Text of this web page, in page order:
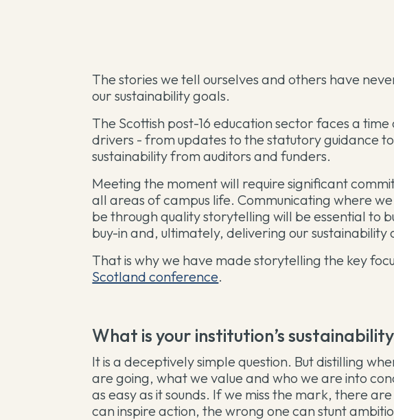
The stories we tell ourselves and others have
our sustainability goals.
The Scottish post-16 education sector faces a
drivers - from updates to the statutory guidance
sustainability from auditors and funders.
Meeting the moment will require significant
all areas of campus life. Communicating where
be through quality storytelling will be essential to
buy-in and, ultimately, delivering our sustainability
That is why we have made storytelling the key
Scotland conference.
What is your institution’s
It is a deceptively simple question. But distilling
are going, what we value and who we are into
as easy as it sounds. If we miss the mark, there
can inspire action, the wrong one can stunt